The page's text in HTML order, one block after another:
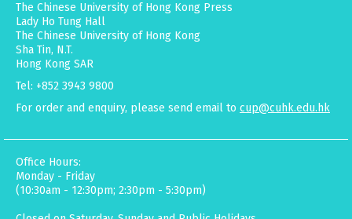
The Chinese University of Hong Kong Press
Lady Ho Tung Hall
The Chinese University of Hong Kong
Sha Tin, N.T.
Hong Kong SAR
Tel: +852 3943 9800
For order and enquiry, please send email to cup@cuhk.edu.hk
Office Hours:
Monday - Friday
(10:30am - 12:30pm; 2:30pm - 5:30pm)